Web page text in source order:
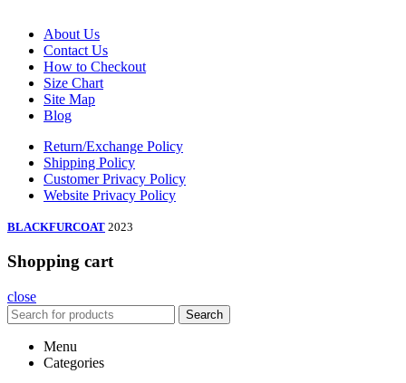
About Us
Contact Us
How to Checkout
Size Chart
Site Map
Blog
Return/Exchange Policy
Shipping Policy
Customer Privacy Policy
Website Privacy Policy
BLACKFURCOAT 2023
Shopping cart
close
Search
Menu
Categories